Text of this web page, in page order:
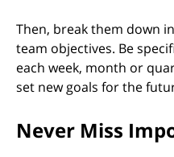
Then, break them down
team objectives. Be
each week, month or
set new goals for the
Never Miss